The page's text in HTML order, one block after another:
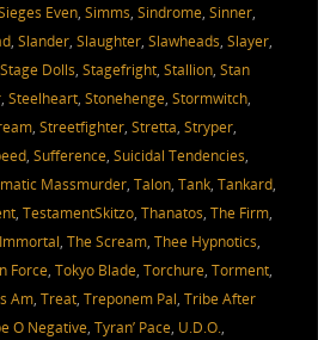
Even, Simms, Sindrome, Sinner,
, Slander, Slaughter, Slawheads, Slayer,
Stage Dolls, Stagefright, Stallion, Stan
, Steelheart, Stonehenge, Stormwitch,
, Streetfighter, Stretta, Stryper,
, Sufference, Suicidal Tendencies,
Massmurder, Talon, Tank, Tankard,
, TestamentSkitzo, Thanatos, The Firm,
, The Scream, Thee Hypnotics,
Force, Tokyo Blade, Torchure, Torment,
Am, Treat, Treponem Pal, Tribe After
O Negative, Tyran’ Pace, U.D.O.,